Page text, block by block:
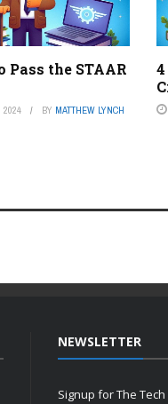
Pass the STAAR
2024 BY MATTHEW LYNCH
NEWSLETTER
Signup for The